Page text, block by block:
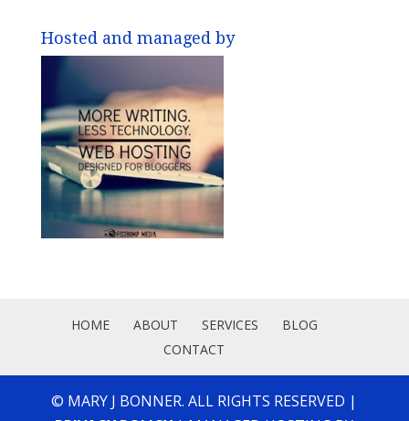
Hosted and managed by
HOME ABOUT SERVICES
BLOG
CONTACT
© MARY J BONNER. ALL RIGHTS RESERVED |